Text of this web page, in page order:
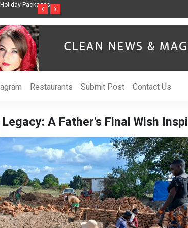
Businesses Align
Singer-Songwriter Sharmila Raises
‹ ›
Restaurants Submit Post Contact Us
A Father's Final Wish